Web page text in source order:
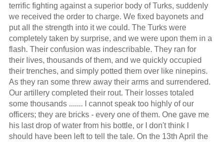
terrific fighting against a superior body of Turks, suddenly
we received the order to charge. We fixed bayonets and
put all the strength into it we could. The Turks were
completely taken by surprise, and we were upon them in a
flash. Their confusion was indescribable. They ran for
their lives, thousands of them, and we quickly occupied
their trenches, and simply potted them over like ninepins.
As they ran some threw away their arms and surrendered.
Our artillery completed their rout. Their losses totaled
some thousands ....... I cannot speak too highly of our
officers; they are bricks - every one of them. One gave me
his last drop of water from his bottle, or I don't think I
should have been left to tell the tale. On the 13th April the